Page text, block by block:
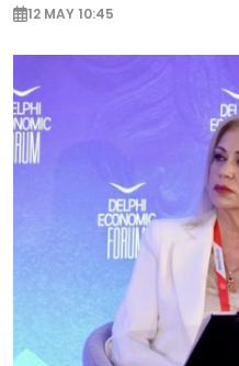
12 MAY 10:45